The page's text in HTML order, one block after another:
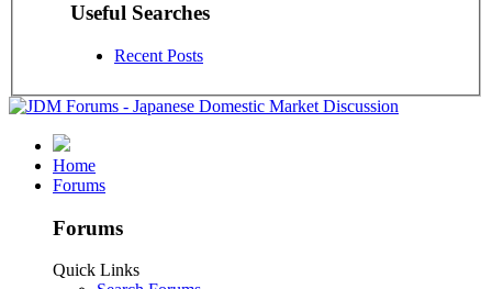
Useful Searches
Recent Posts
Home
Forums
Forums
Quick Links